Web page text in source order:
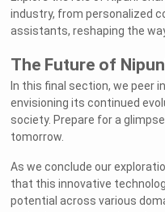
industry, from personalized
assistants, reshaping the
The Future of
In this final section, we peer
envisioning its continued
society. Prepare for a
tomorrow.
As we conclude our
that this innovative
potential across various